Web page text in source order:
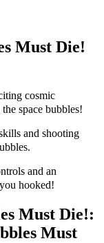
Must Die!
cosmic
space bubbles!
and shooting
and an
hooked!
Must Die!:
Must